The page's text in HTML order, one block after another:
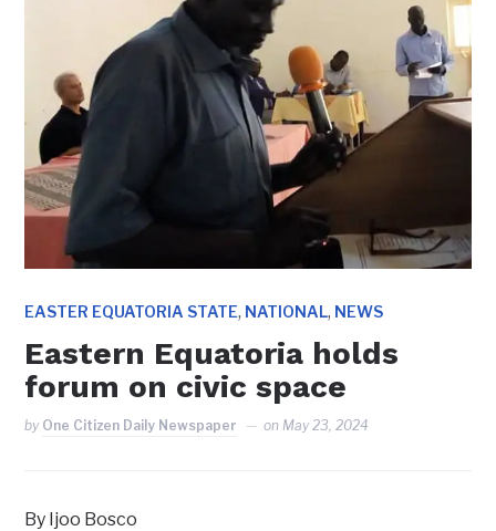
EASTER EQUATORIA STATE, NATIONAL, NEWS
Eastern Equatoria holds
forum on civic space
by One Citizen Daily Newspaper on May 23, 2024
By Ijoo Bosco